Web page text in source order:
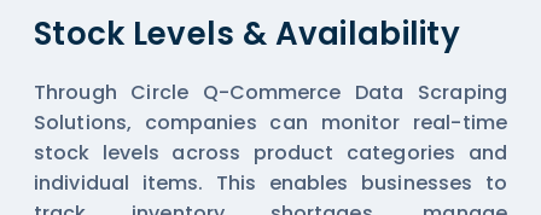
Stock Levels & Availability
Through Circle Q-Commerce Data Scraping
Solutions, companies can monitor real-time
stock levels across product categories and
individual items. This enables businesses to